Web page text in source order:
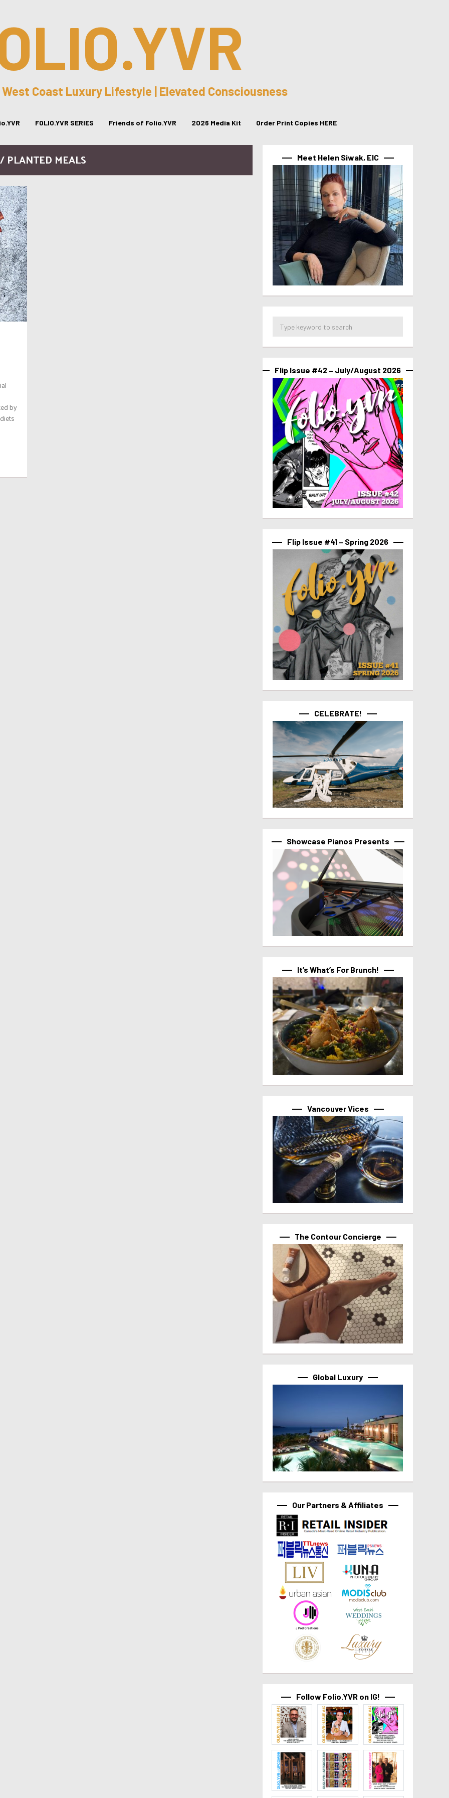
Coast Luxury Lifestyle | Elevated Consciousness
FOLIO.YVR SERIES Friends of Folio.YVR 2026 Media Kit Order Print Copies HERE
PLANTED MEALS
by
Meet Helen Siwak, EIC
Flip Issue #42 – July/August 2026
Flip Issue #41 – Spring 2026
CELEBRATE!
Showcase Pianos Presents
It’s What’s For Brunch!
Vancouver Vices
The Contour Concierge
Global Luxury
Our Partners & Affiliates
Follow Folio.YVR on IG!